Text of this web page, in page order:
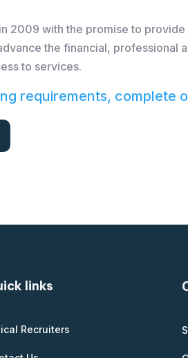
2009 with the promise to
the financial,
to services.
requirements, complete
links
Recruiters